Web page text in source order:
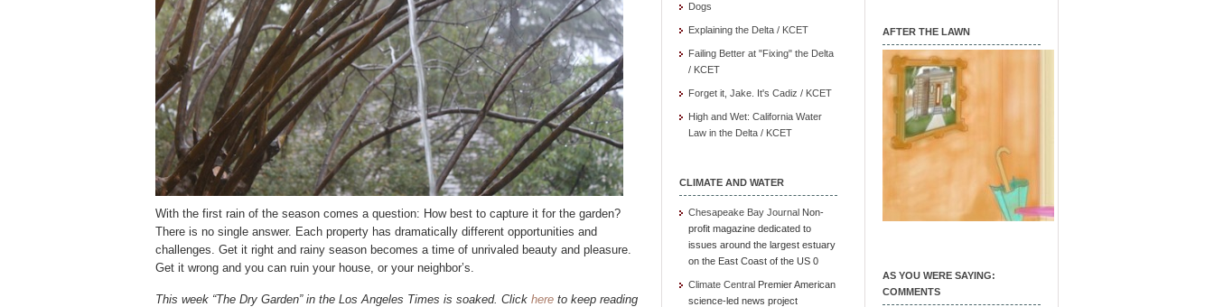
With the first rain of the season comes a question: How best to capture it for the garden?
There is no single answer. Each property has dramatically different opportunities and
challenges. Get it right and rainy season becomes a time of unrivaled beauty and pleasure.
Get it wrong and you can ruin your house, or your neighbor’s.
This week “The Dry Garden” in the Los Angeles Times is soaked. Click here to keep reading
Dogs
Explaining the Delta / KCET
Failing Better at "Fixing" the Delta
/ KCET
Forget it, Jake. It's Cadiz / KCET
High and Wet: California Water
Law in the Delta / KCET
CLIMATE AND WATER
Chesapeake Bay Journal Non-
profit magazine dedicated to
issues around the largest estuary
on the East Coast of the US 0
Climate Central Premier American
science-led news project
AFTER THE LAWN
AS YOU WERE SAYING:
COMMENTS